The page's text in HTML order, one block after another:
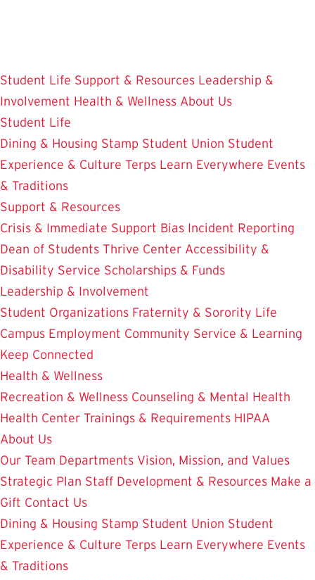
content
Student Life Support & Resources Leadership &
Involvement Health & Wellness About Us
Student Life
Dining & Housing Stamp Student Union Student
Experience & Culture Terps Learn Everywhere Events
& Traditions
Support & Resources
Crisis & Immediate Support Bias Incident Reporting
Dean of Students Thrive Center Accessibility &
Disability Service Scholarships & Funds
Leadership & Involvement
Student Organizations Fraternity & Sorority Life
Campus Employment Community Service & Learning
Keep Connected
Health & Wellness
Recreation & Wellness Counseling & Mental Health
Health Center Trainings & Requirements HIPAA
About Us
Our Team Departments Vision, Mission, and Values
Strategic Plan Staff Development & Resources Make a
Gift Contact Us
Dining & Housing Stamp Student Union Student
Experience & Culture Terps Learn Everywhere Events
& Traditions